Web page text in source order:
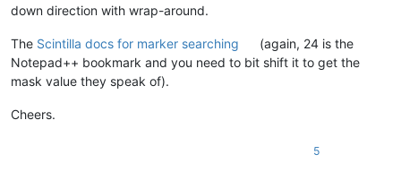
down direction with wrap-around.
The Scintilla docs for marker searching
(again, 24 is the
Notepad++ bookmark and you need to bit shift it to get the
mask value they speak of).
Cheers.
5